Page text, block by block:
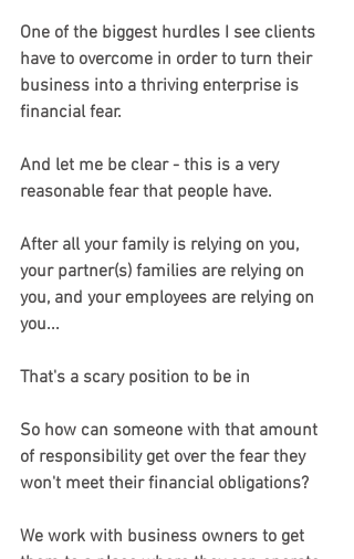
One of the biggest hurdles I see clients
have to overcome in order to turn their
business into a thriving enterprise is
financial fear.
And let me be clear - this is a very
reasonable fear that people have.
After all your family is relying on you,
your partner(s) families are relying on
you, and your employees are relying on
you...
That's a scary position to be in
So how can someone with that amount
of responsibility get over the fear they
won't meet their financial obligations?
We work with business owners to get